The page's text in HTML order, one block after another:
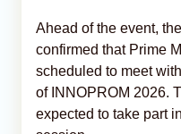
Ahead of the event,
confirmed that Prime
scheduled to meet with
of INNOPROM 2026.
expected to take part